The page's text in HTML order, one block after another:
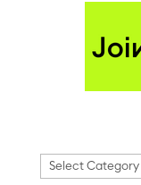
Categories